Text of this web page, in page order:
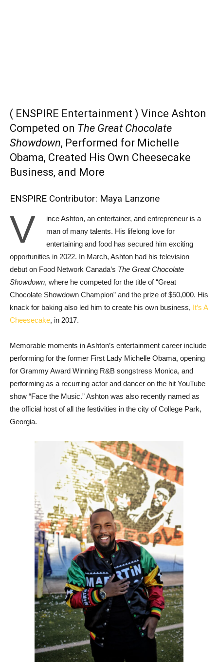
( ENSPIRE Entertainment ) Vince Ashton
Competed on The Great Chocolate
Showdown, Performed for Michelle
Obama, Created His Own Cheesecake
Business, and More
ENSPIRE Contributor: Maya Lanzone
V
ince Ashton, an entertainer, and entrepreneur is a
man of many talents. His lifelong love for
entertaining and food has secured him exciting
opportunities in 2022. In March, Ashton had his television
debut on Food Network Canada’s The Great Chocolate
Showdown, where he competed for the title of “Great
Chocolate Showdown Champion” and the prize of $50,000. His
knack for baking also led him to create his own business, It’s A
Cheesecake, in 2017.
Memorable moments in Ashton’s entertainment career include
performing for the former First Lady Michelle Obama, opening
for Grammy Award Winning R&B songstress Monica, and
performing as a recurring actor and dancer on the hit YouTube
show “Face the Music.” Ashton was also recently named as
the official host of all the festivities in the city of College Park,
Georgia.